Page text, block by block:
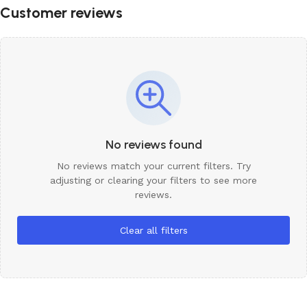
Customer reviews
No reviews found
No reviews match your current filters. Try
adjusting or clearing your filters to see more
reviews.
Clear all filters